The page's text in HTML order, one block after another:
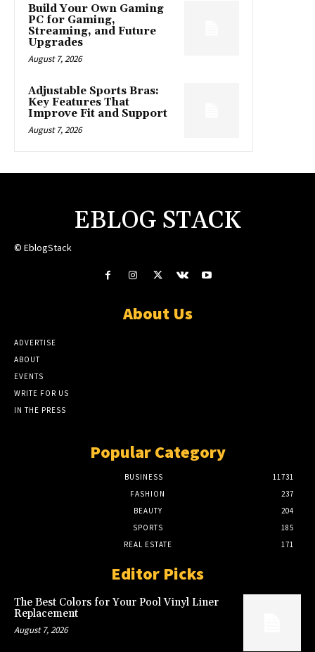
Build Your Own Gaming
PC for Gaming,
Streaming, and Future
Upgrades
August 7, 2026
Adjustable Sports Bras:
Key Features That
Improve Fit and Support
August 7, 2026
EBLOG STACK
© EblogStack
About Us
ADVERTISE
ABOUT
EVENTS
WRITE FOR US
IN THE PRESS
Popular Category
BUSINESS
11731
FASHION
237
BEAUTY
204
SPORTS
185
REAL ESTATE
171
Editor Picks
The Best Colors for Your Pool Vinyl Liner
Replacement
August 7, 2026